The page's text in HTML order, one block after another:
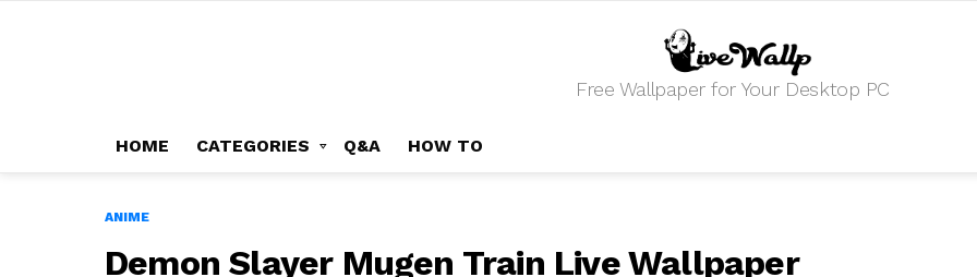
Free Wallpaper for Your Desktop PC
HOME CATEGORIES Q&A HOW TO
ANIME
Demon Slayer Mugen Train Live Wallpaper